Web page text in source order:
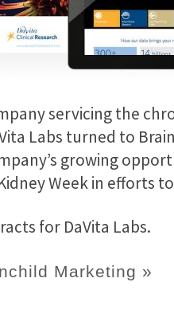
servicing the
Labs turned to
growing
Week in efforts
for DaVita Labs.
Marketing »